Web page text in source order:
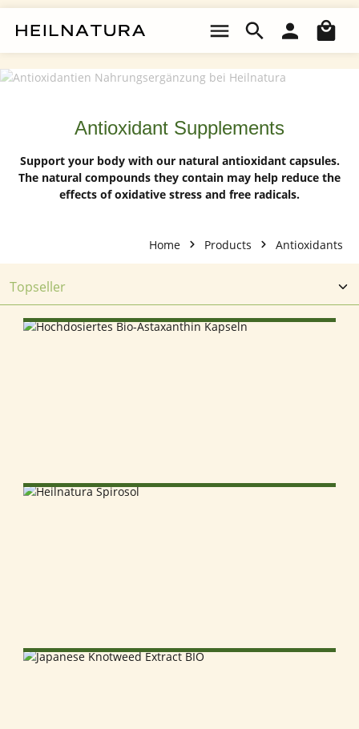
Antioxidant Supplements
Support your body with our natural antioxidant capsules.
The natural compounds they contain may help reduce the
effects of oxidative stress and free radicals.
Home Products Antioxidants
SELECT OPTIONS